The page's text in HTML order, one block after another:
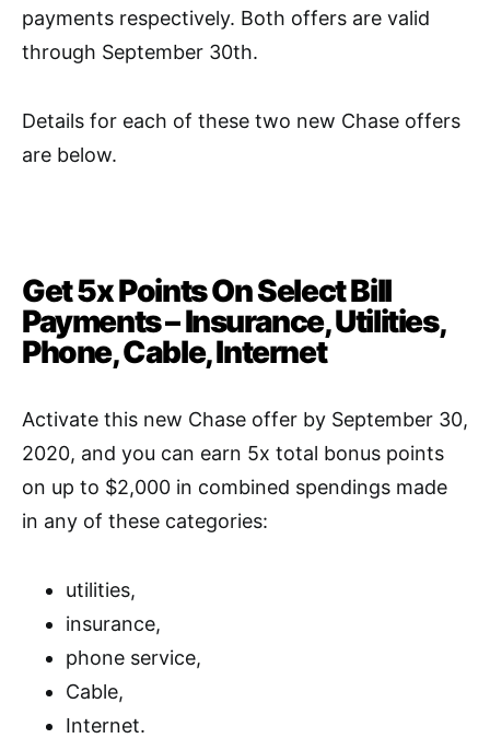
payments respectively. Both offers are valid
through September 30th.
Details for each of these two new Chase offers
are below.
Get 5x Points On Select Bill
Payments – Insurance, Utilities,
Phone, Cable, Internet
Activate this new Chase offer by September 30,
2020, and you can earn 5x total bonus points
on up to $2,000 in combined spendings made
in any of these categories:
utilities,
insurance,
phone service,
Cable,
Internet.